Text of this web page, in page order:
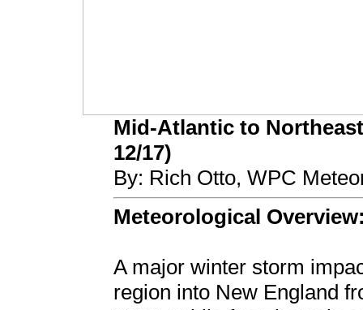
Mid-Atlantic to
12/17)
By: Rich Otto, WPC
Meteorological
A major winter storm
region into New England